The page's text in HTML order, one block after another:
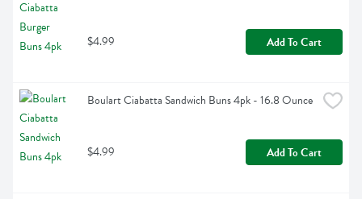
$4.99 Add To Cart
Boulart Ciabatta Sandwich Buns 4pk - 16.8 Ounce
$4.99 Add To Cart